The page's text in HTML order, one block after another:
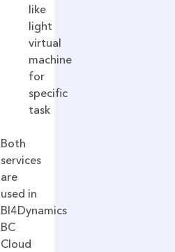
like
light
virtual
machine
for
specific
task
Both
services
are
used in
BI4Dynamics
BC
Cloud